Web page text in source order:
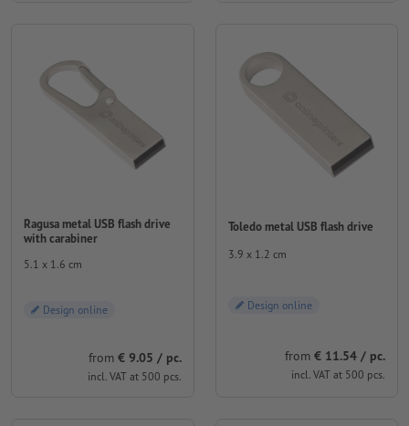
Ragusa metal USB flash drive
with carabiner
5.1 x 1.6 cm
Design online
from € 9.05 / pc.
incl. VAT at 500 pcs.
Toledo metal USB flash drive
3.9 x 1.2 cm
Design online
from € 11.54 / pc.
incl. VAT at 500 pcs.